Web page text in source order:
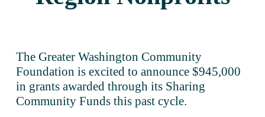
The Greater Washington Community
Foundation is excited to announce $945,000
in grants awarded through its Sharing
Community Funds this past cycle.